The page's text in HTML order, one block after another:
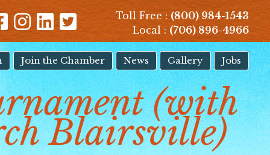
Toll Free :(800) 984-1543
Local :(706) 896-4966
Join the Chamber News Gallery Jobs
(with
Blairsville)